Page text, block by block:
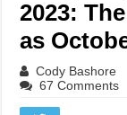
2023:
as
Cody Bashore
67 Comments